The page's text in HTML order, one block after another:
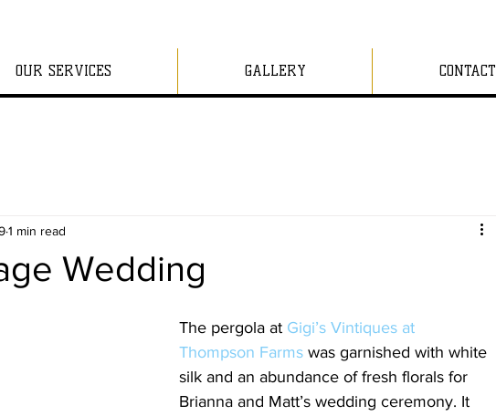
OUR SERVICES GALLERY CONTACT
Wedding
1 min read
The pergola at Gigi’s Vintiques at
Thompson Farms was garnished with white
silk and an abundance of fresh florals for
Brianna and Matt’s wedding ceremony. It